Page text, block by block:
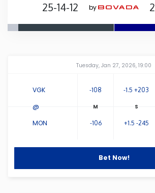
Colorado
Georgia
25-14-12 by
Tuesday, Jan 27, 2026, 19:00
VGK -108 -1.5 +203
MON -106 +1.5 -245
@
Bet Now!